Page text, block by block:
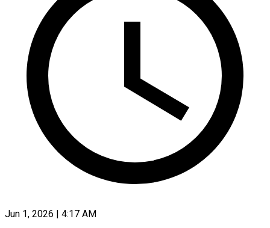
Jun 1, 2026 | 4:17 AM